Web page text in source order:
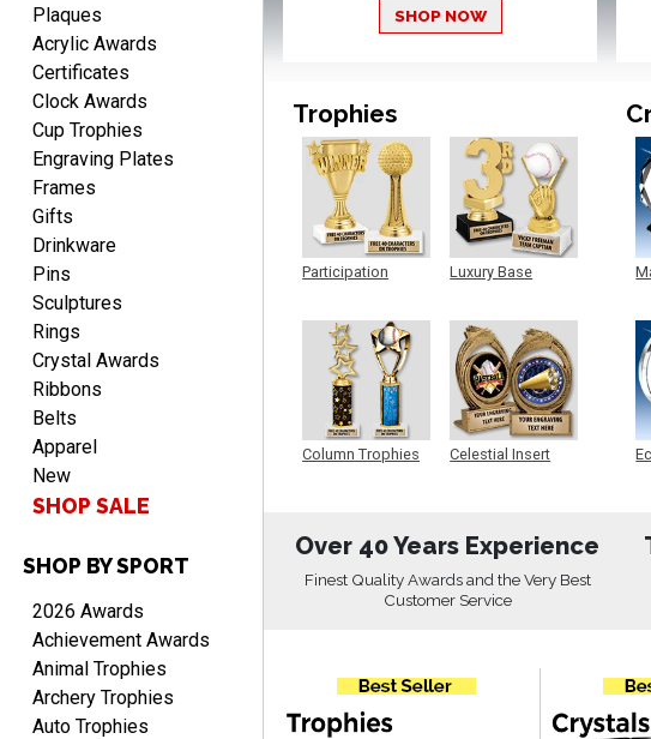
Rachelle
Aug 7, 2026August 7, 2026
pretty easy to order
personalized plaques
Marcos
Aug 7, 2026
Easy to complete
TANYA
Aug 6, 2026August 6, 2026
no thanks that is all i have
to say. thank you very
Plaques
Acrylic Awards
Certificates
Clock Awards
Cup Trophies
Engraving Plates
Frames
Gifts
Drinkware
Pins
Sculptures
Rings
Crystal Awards
Ribbons
Belts
Apparel
New
SHOP SALE
SHOP BY SPORT
2026 Awards
Achievement Awards
Animal Trophies
Archery Trophies
Auto Trophies
SHOP NOW
Trophies
Participation
Column Trophies
Luxury Base
Celestial Insert
Over 40 Years Experience
Finest Quality Awards and the Very Best
Customer Service